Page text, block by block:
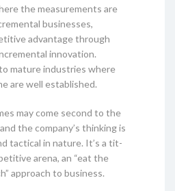
the measurements are
businesses,
advantage through
innovation.
mature industries where
are well established.
may come second to the
the company’s thinking is
tactical in nature. It’s a tit-
arena, an “eat the
approach to business.